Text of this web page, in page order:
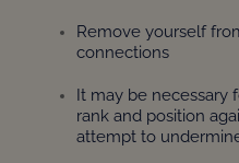
Remove yourself
connections
It may be necessary
rank and position
attempt to